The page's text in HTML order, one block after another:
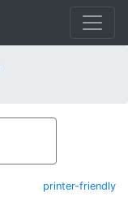
printer-friendly